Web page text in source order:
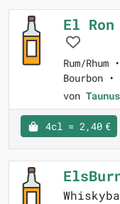
El
Rum/
Bourbon
von
4cl = 2,40 €